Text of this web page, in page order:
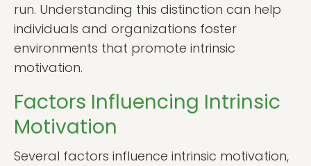
run. Understanding this distinction can help
individuals and organizations foster
environments that promote intrinsic
motivation.
Factors Influencing Intrinsic
Motivation
Several factors influence intrinsic motivation,